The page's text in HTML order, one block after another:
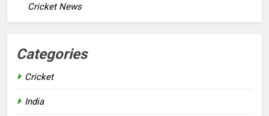
Cricket News
Categories
Cricket
India